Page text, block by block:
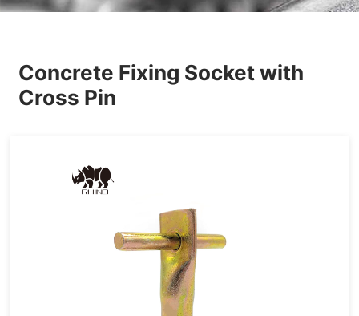
Concrete Fixing Socket with
Cross Pin